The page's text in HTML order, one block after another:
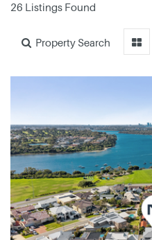
26 Listings Found
Property Search